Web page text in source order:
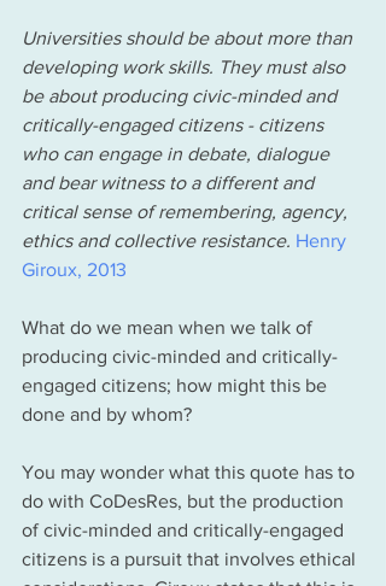
Universities should be about more than
developing work skills. They must also
be about producing civic-minded and
critically-engaged citizens - citizens
who can engage in debate, dialogue
and bear witness to a different and
critical sense of remembering, agency,
ethics and collective resistance. Henry
Giroux, 2013
What do we mean when we talk of
producing civic-minded and critically-
engaged citizens; how might this be
done and by whom?
You may wonder what this quote has to
do with CoDesRes, but the production
of civic-minded and critically-engaged
citizens is a pursuit that involves ethical